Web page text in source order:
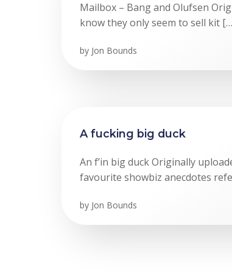
Mailbox – Bang and Olufsen
know they only seem to sell kit
by Jon Bounds
A fucking big duck
An f’in big duck Originally
favourite showbiz anecdotes
by Jon Bounds